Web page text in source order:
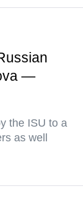
—
the ISU to a
as well